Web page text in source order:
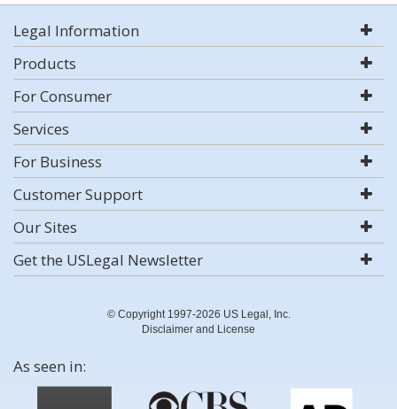
Legal Information
Products
For Consumer
Services
For Business
Customer Support
Our Sites
Get the USLegal Newsletter
© Copyright 1997-2026 US Legal, Inc.
Disclaimer and License
As seen in: